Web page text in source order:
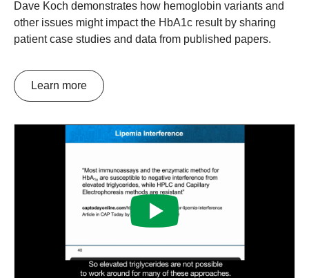
Dave Koch demonstrates how hemoglobin variants and
other issues might impact the HbA1c result by sharing
patient case studies and data from published papers.
Learn more